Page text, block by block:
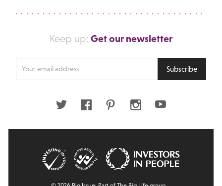
Keep up: Get our newsletter
Subscribe
Twitter FacebookPinterestInstagramYoutube